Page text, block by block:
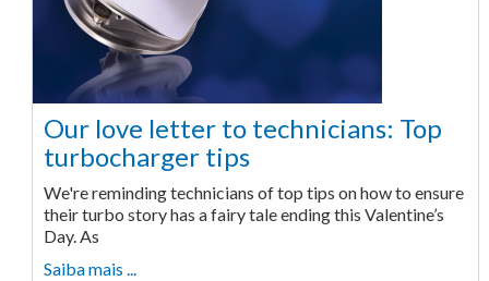
Our love letter to technicians: Top
turbocharger tips
We're reminding technicians of top tips on how to ensure
their turbo story has a fairy tale ending this Valentine’s
Day. As
Saiba mais ...